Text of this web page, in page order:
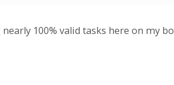
100% valid tasks here on my